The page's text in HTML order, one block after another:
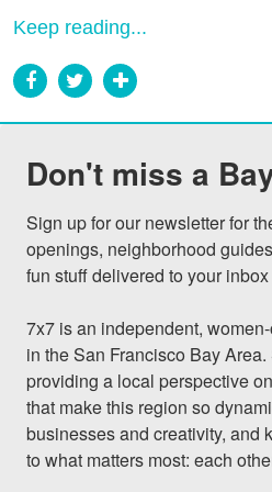
Keep reading...
Don't miss a
Sign up for our newsletter for
openings, neighborhood
fun stuff delivered to your
7x7 is an independent,
in the San Francisco Bay
providing a local perspective
that make this region so
businesses and creativity, and
to what matters most: each